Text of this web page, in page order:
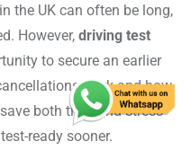
the UK can often be long,
However, driving test
to secure an earlier
work and how
both time and stress
ready sooner.